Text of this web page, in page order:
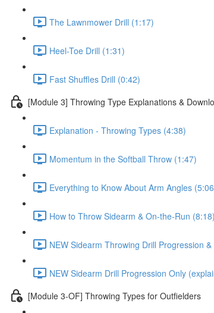
The Lawnmower Drill (1:17)
Heel-Toe Drill (1:31)
Fast Shuffles Drill (0:42)
[Module 3] Throwing Type Explanations &
Explanation - Throwing Types (4:38)
Momentum in the Softball Throw (1:47)
Everything to Know About Arm Angles
How to Throw Sidearm & On-the-Run (8:18)
NEW Sidearm Throwing Drill Progression
NEW Sidearm Drill Progression Only
[Module 3-OF] Throwing Types for Outfielders